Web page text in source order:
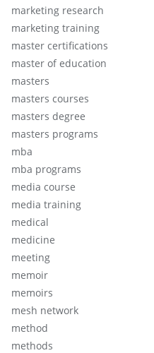
marketing research
marketing training
master certifications
master of education
masters
masters courses
masters degree
masters programs
mba
mba programs
media course
media training
medical
medicine
meeting
memoir
memoirs
mesh network
method
methods